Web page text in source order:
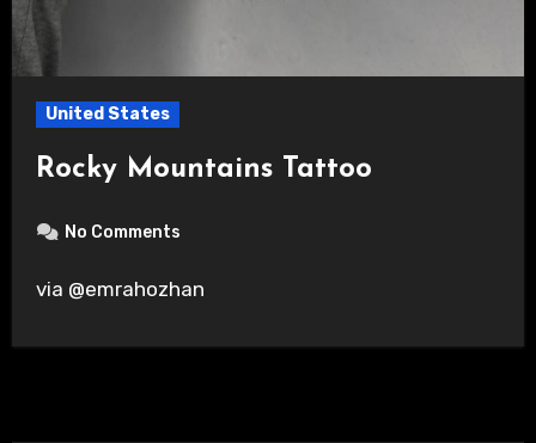
United States
Rocky Mountains Tattoo
No Comments
via @emrahozhan